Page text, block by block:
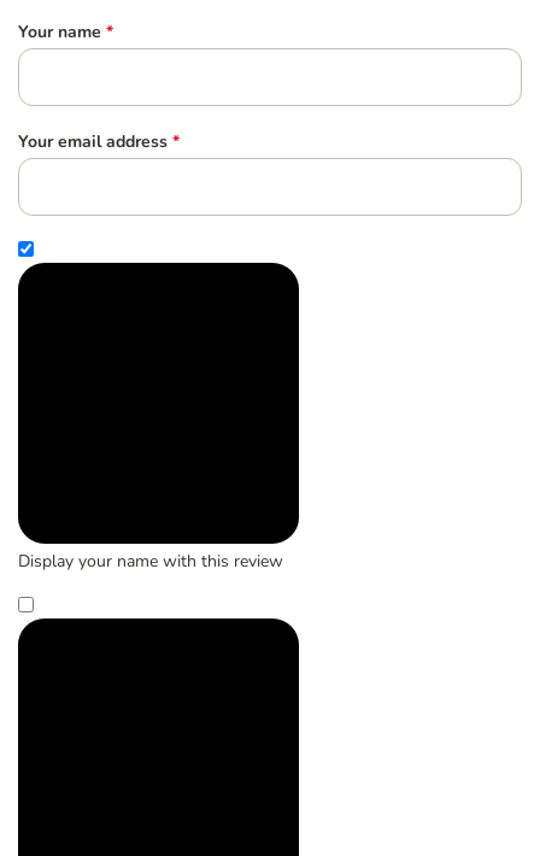
Your name *
Your email address *
Display your name with this review